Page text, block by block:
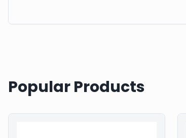
Popular Products